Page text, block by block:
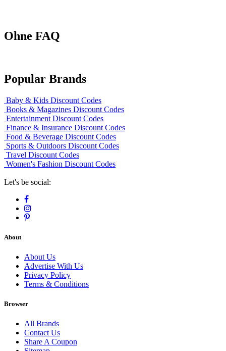
Ohne FAQ
Popular Brands
Baby & Kids Discount Codes
Books & Magazines Discount Codes
Entertainment Discount Codes
Finance & Insurance Discount Codes
Food & Beverage Discount Codes
Sports & Outdoors Discount Codes
Travel Discount Codes
Women's Fashion Discount Codes
Let's be social:
About
About Us
Advertise With Us
Privacy Policy
Terms & Conditions
Browser
All Brands
Contact Us
Share A Coupon